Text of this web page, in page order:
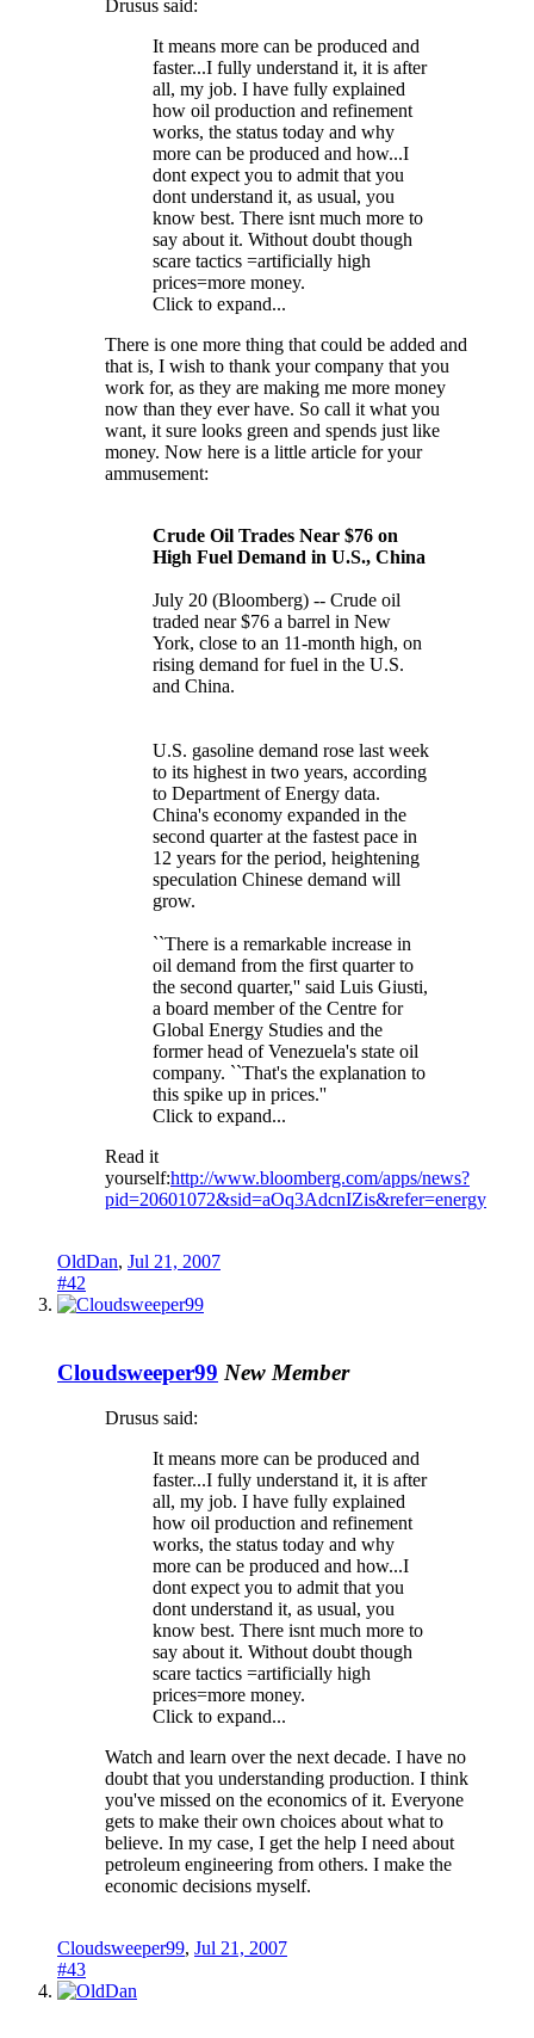
Drusus said:
It means more can be produced and
faster...I fully understand it, it is after
all, my job. I have fully explained
how oil production and refinement
works, the status today and why
more can be produced and how...I
dont expect you to admit that you
dont understand it, as usual, you
know best. There isnt much more to
say about it. Without doubt though
scare tactics =artificially high
prices=more money.
Click to expand...
There is one more thing that could be added and
that is, I wish to thank your company that you
work for, as they are making me more money
now than they ever have. So call it what you
want, it sure looks green and spends just like
money. Now here is a little article for your
ammusement:
Crude Oil Trades Near $76 on
High Fuel Demand in U.S., China
July 20 (Bloomberg) -- Crude oil
traded near $76 a barrel in New
York, close to an 11-month high, on
rising demand for fuel in the U.S.
and China.
U.S. gasoline demand rose last week
to its highest in two years, according
to Department of Energy data.
China's economy expanded in the
second quarter at the fastest pace in
12 years for the period, heightening
speculation Chinese demand will
grow.
``There is a remarkable increase in
oil demand from the first quarter to
the second quarter,'' said Luis Giusti,
a board member of the Centre for
Global Energy Studies and the
former head of Venezuela's state oil
company. ``That's the explanation to
this spike up in prices.''
Click to expand...
Read it
yourself:http://www.bloomberg.com/apps/news?
pid=20601072&sid=aOq3AdcnIZis&refer=energy
OldDan, Jul 21, 2007
#42
Cloudsweeper99 New Member
Drusus said:
It means more can be produced and
faster...I fully understand it, it is after
all, my job. I have fully explained
how oil production and refinement
works, the status today and why
more can be produced and how...I
dont expect you to admit that you
dont understand it, as usual, you
know best. There isnt much more to
say about it. Without doubt though
scare tactics =artificially high
prices=more money.
Click to expand...
Watch and learn over the next decade. I have no
doubt that you understanding production. I think
you've missed on the economics of it. Everyone
gets to make their own choices about what to
believe. In my case, I get the help I need about
petroleum engineering from others. I make the
economic decisions myself.
Cloudsweeper99, Jul 21, 2007
#43